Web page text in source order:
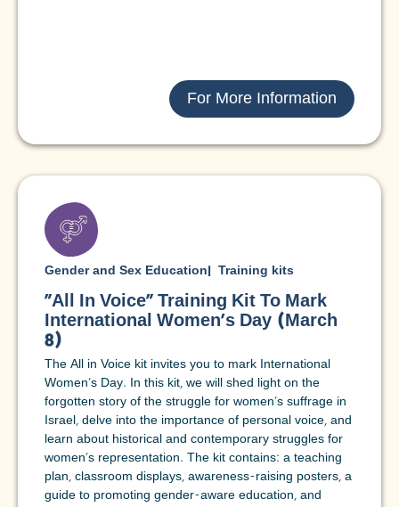
For More Information
Gender and Sex Education Training kits
"All In Voice" Training Kit To Mark
International Women's Day (March
8)
The All in Voice kit invites you to mark International
Women's Day. In this kit, we will shed light on the
forgotten story of the struggle for women's suffrage in
Israel, delve into the importance of personal voice, and
learn about historical and contemporary struggles for
women's representation. The kit contains: a teaching
plan, classroom displays, awareness-raising posters, a
guide to promoting gender-aware education, and